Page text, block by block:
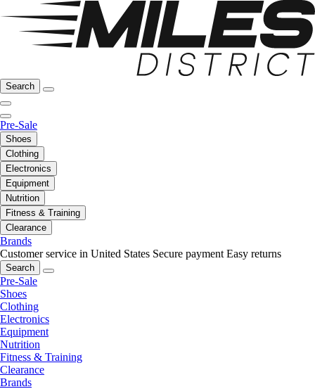
Search
Pre-Sale
Shoes
Clothing
Electronics
Equipment
Nutrition
Fitness & Training
Clearance
Brands
Customer service in United States Secure payment Easy returns
Search
Pre-Sale
Shoes
Clothing
Electronics
Equipment
Nutrition
Fitness & Training
Clearance
Brands